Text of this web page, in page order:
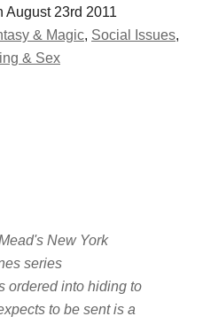
August 23rd 2011
& Magic, Social Issues,
& Sex
New York
series
ordered into hiding to
to be sent is a